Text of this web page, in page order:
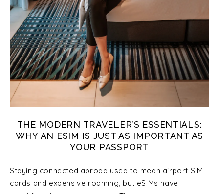
THE MODERN TRAVELER’S ESSENTIALS:
WHY AN ESIM IS JUST AS IMPORTANT AS
YOUR PASSPORT
Staying connected abroad used to mean airport SIM
cards and expensive roaming, but eSIMs have